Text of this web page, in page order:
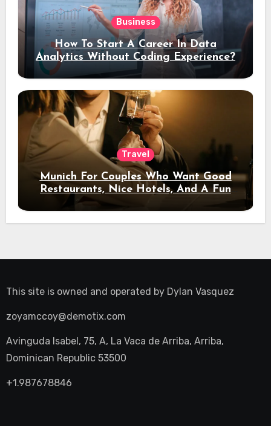
Business
How To Start A Career In Data
Analytics Without Coding Experience?
Travel
Munich For Couples Who Want Good
Restaurants, Nice Hotels, And A Fun
Night Out
This site is owned and operated by Dylan Vasquez
zoyamccoy@demotix.com
Avinguda Isabel, 75, A, La Vaca de Arriba, Arriba,
Dominican Republic 53500
+1.987678846